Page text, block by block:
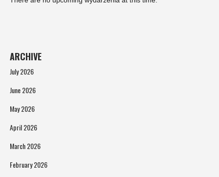
ARCHIVE
July 2026
June 2026
May 2026
April 2026
March 2026
February 2026